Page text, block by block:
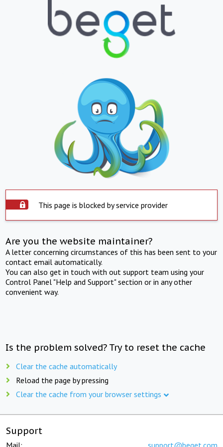
This page is blocked by service provider
Are you the website maintainer?
A letter concerning circumstances of this has been sent to your
contact email automatically.
You can also get in touch with out support team using your
Control Panel "Help and Support" section or in any other
convenient way.
Is the problem solved? Try to reset the cache
Clear the cache automatically
Reload the page by pressing
Clear the cache from your browser settings
Support
Mail: support@beget.com